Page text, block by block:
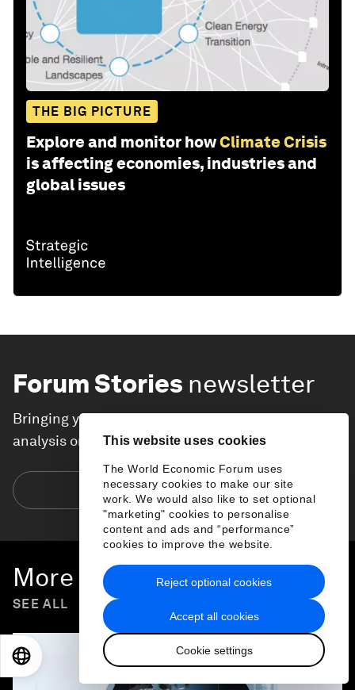
This website uses cookies
The World Economic Forum uses
necessary cookies to make our site
work. We would also like to set optional
"marketing" cookies to personalise
content and ads and “performance”
cookies to improve the website.
Accept all cookies
Cookie settings
Reject optional cookies
THE BIG PICTURE
Explore and monitor howClimate Crisis
is affecting economies, industries and
global issues
Forum Stories newsletter
Bringing you weekly curated insights and
analysis on the global issues that matter.
Subscribe today
More onForum in Focus
SEE ALL
日本語